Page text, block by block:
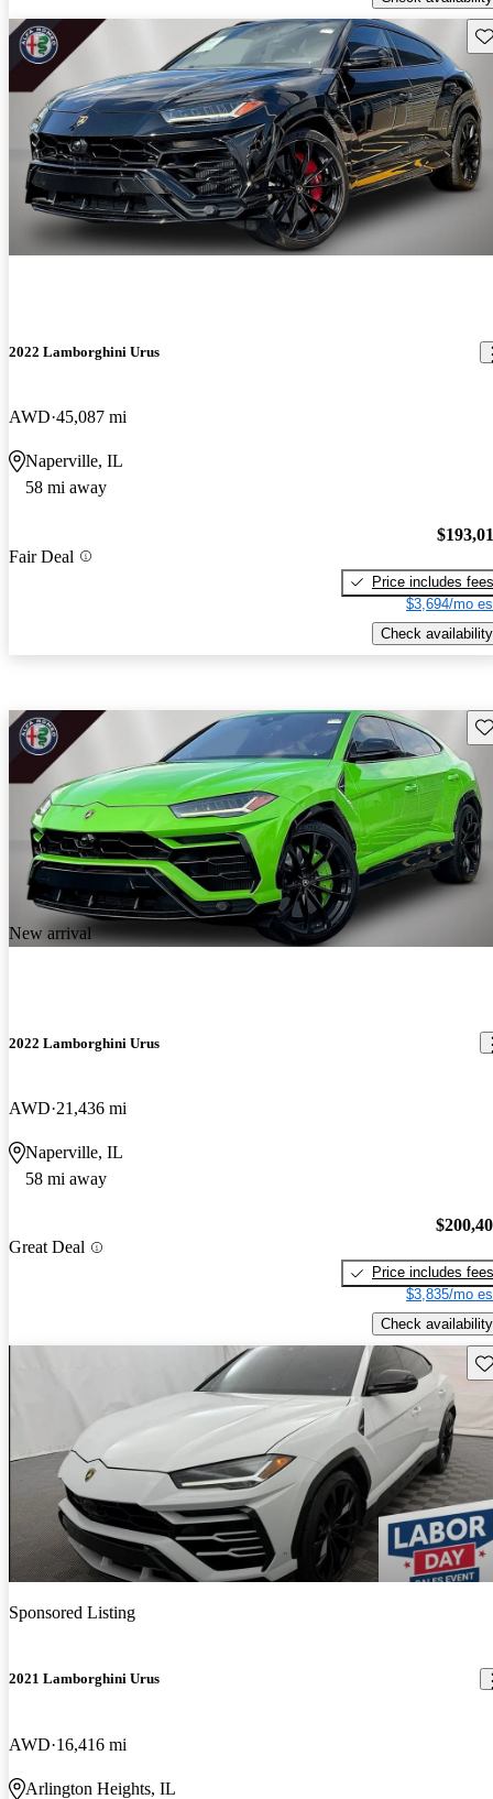
2022 Lamborghini Urus
AWD 45,087 mi
Naperville, IL
58 mi away
Fair Deal
Price includes fees
$3,694/mo
Check availability
New arrival
2022 Lamborghini Urus
AWD 21,436 mi
Naperville, IL
58 mi away
Great Deal
Price includes fees
$3,835/mo
Check availability
Sponsored Listing
2021 Lamborghini Urus
AWD 16,416 mi
Arlington Heights, IL